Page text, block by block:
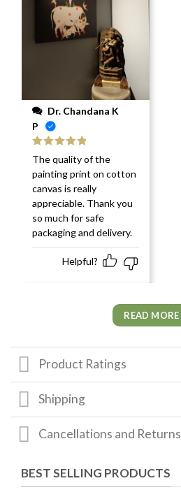
P
Rated
out
of 5
The quality of the
painting print on cotton
canvas is really
appreciable. Thank you
so much for safe
packaging and delivery.
Helpful?
READ MORE
Product Ratings
Shipping
Cancellations and Returns
BEST SELLING PRODUCTS